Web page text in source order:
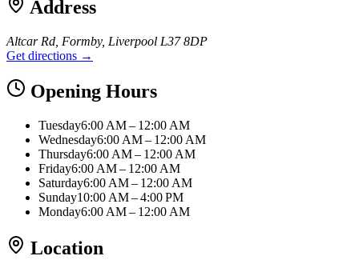
Address
Altcar Rd, Formby, Liverpool L37 8DP
Get directions →
Opening Hours
Tuesday6:00 AM – 12:00 AM
Wednesday6:00 AM – 12:00 AM
Thursday6:00 AM – 12:00 AM
Friday6:00 AM – 12:00 AM
Saturday6:00 AM – 12:00 AM
Sunday10:00 AM – 4:00 PM
Monday6:00 AM – 12:00 AM
Location